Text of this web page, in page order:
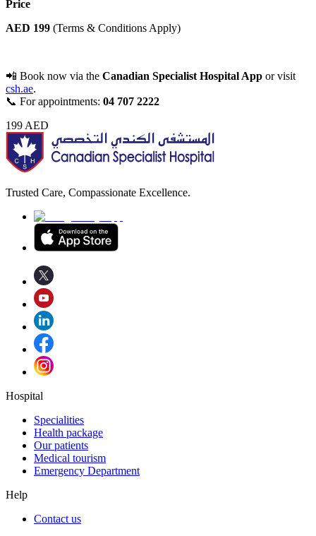
Price
AED 199 (Terms & Conditions Apply)
📲 Book now via the Canadian Specialist Hospital App or visit
csh.ae.
📞 For appointments: 04 707 2222
199 AED
Trusted Care, Compassionate Excellence.
Hospital
Specialities
Health package
Our patients
Medical tourism
Emergency Department
Help
Contact us